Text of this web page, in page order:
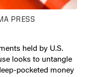
PRESS
held by U.S.
looks to untangle
pocketed money